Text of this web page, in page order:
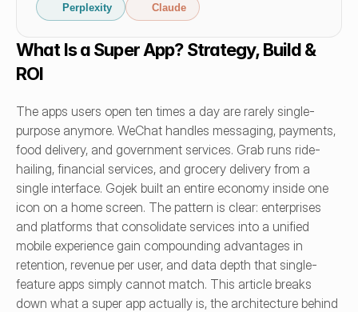
Perplexity Claude
What Is a Super App? Strategy, Build &
ROI
The apps users open ten times a day are rarely single-
purpose anymore. WeChat handles messaging, payments,
food delivery, and government services. Grab runs ride-
hailing, financial services, and grocery delivery from a
single interface. Gojek built an entire economy inside one
icon on a home screen. The pattern is clear: enterprises
and platforms that consolidate services into a unified
mobile experience gain compounding advantages in
retention, revenue per user, and data depth that single-
feature apps simply cannot match. This article breaks
down what a super app actually is, the architecture behind